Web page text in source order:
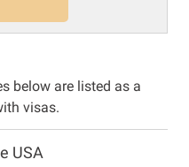
below are listed as a
visas.
USA